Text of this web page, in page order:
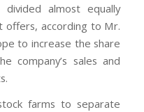
divided almost equally
according to Mr.
to increase the share
company’s sales and
farms to separate